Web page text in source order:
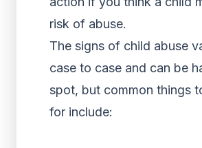
risk of abuse.
The signs of child abuse
case to case and can be
spot, but common things
for include: